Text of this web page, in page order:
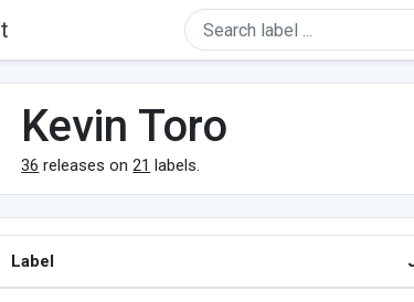
Kevin Toro
36 releases on21 labels.
Label